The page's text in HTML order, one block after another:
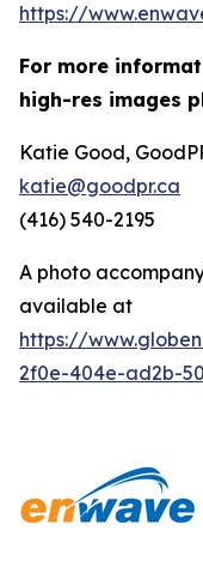
https://
For more
high-res images
Katie Good,
katie@goodpr.ca
(416) 540-2195
A photo
available at
https://
2f0e-404e-ad2b-